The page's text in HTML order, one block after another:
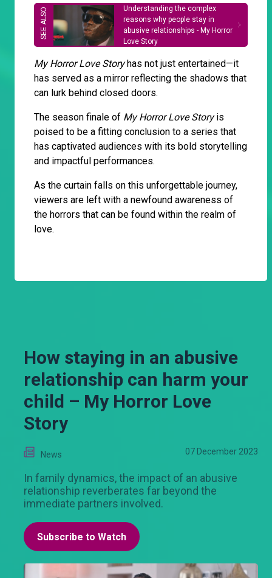
Understanding the complex
reasons why people stay in
abusive relationships - My Horror
Love Story
My Horror Love Story has not just entertained—it
has served as a mirror reflecting the shadows that
can lurk behind closed doors.
The season finale of My Horror Love Storyis
poised to be a fitting conclusion to a series that
has captivated audiences with its bold storytelling
and impactful performances.
As the curtain falls on this unforgettable journey,
viewers are left with a newfound awareness of
the horrors that can be found within the realm of
love.
How staying in an abusive
relationship can harm your
child – My Horror Love
Story
News 07 December 2023
In family dynamics, the impact of an abusive
relationship reverberates far beyond the
immediate partners involved.
Subscribe to Watch